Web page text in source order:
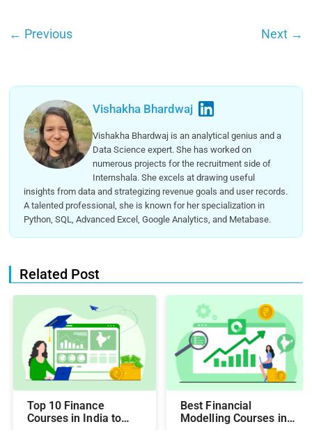
← Previous Next →
Vishakha Bhardwaj
Vishakha Bhardwaj is an analytical genius and a
Data Science expert. She has worked on
numerous projects for the recruitment side of
Internshala. She excels at drawing useful
insights from data and strategizing revenue goals and user records.
A talented professional, she is known for her specialization in
Python, SQL, Advanced Excel, Google Analytics, and Metabase.
Related Post
Top 10 Finance
Courses in India to
Best Financial
Modelling Courses in